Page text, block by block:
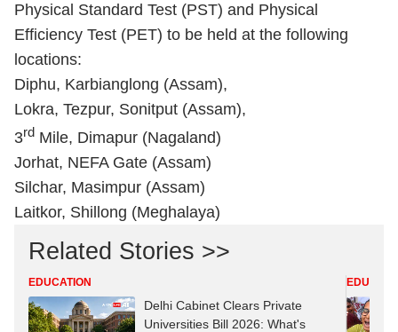
Physical Standard Test (PST) and Physical
Efficiency Test (PET) to be held at the following
locations:
Diphu, Karbianglong (Assam),
Lokra, Tezpur, Sonitput (Assam),
3rd Mile, Dimapur (Nagaland)
Jorhat, NEFA Gate (Assam)
Silchar, Masimpur (Assam)
Laitkor, Shillong (Meghalaya)
Related Stories >>
EDUCATION
Delhi Cabinet Clears Private
Universities Bill 2026: What's